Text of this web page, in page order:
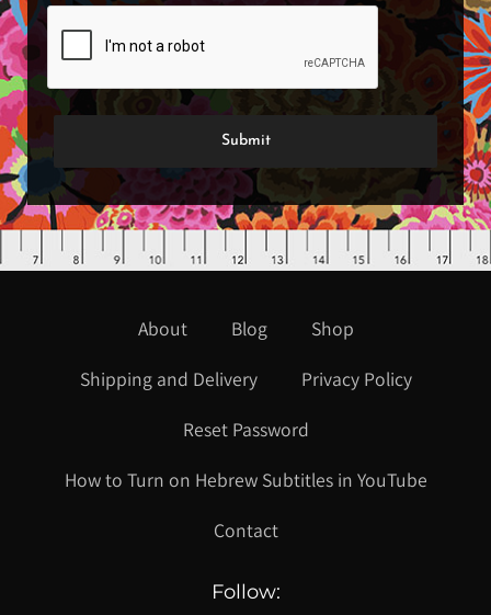
About Blog
Shop
Shipping and Delivery
Privacy Policy
Reset Password
How to Turn on Hebrew Subtitles in YouTube
Contact
Follow: